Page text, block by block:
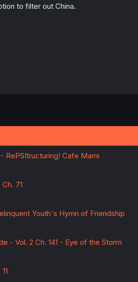
to filter out China.
RePSItructuring! Cafe Mami
71
Youth's Hymn of Friendship
- Vol. 2 Ch. 141 - Eye of the Storm